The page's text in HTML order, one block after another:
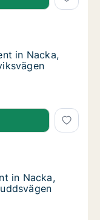
in Nacka,
Stockholm
in Nacka,
in Nacka,
in Nacka,
in Nacka,
Stockholm
in Nacka,
in Nacka,
in Nacka,